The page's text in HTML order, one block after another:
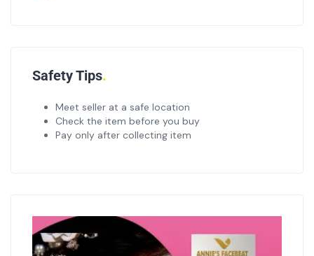
Safety Tips
Meet seller at a safe location
Check the item before you buy
Pay only after collecting item